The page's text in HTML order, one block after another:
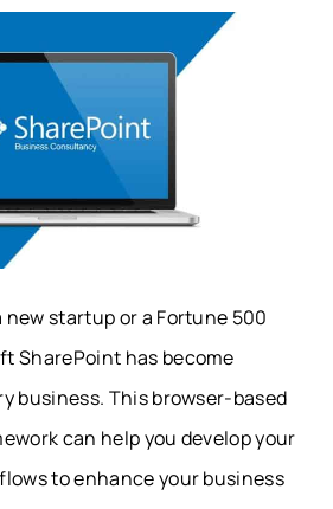
startup or a Fortune 500
SharePoint has become
business. This browser-based
can help you develop your
to enhance your business